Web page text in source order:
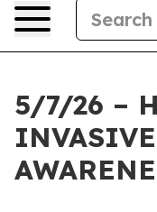
5/7/26 –